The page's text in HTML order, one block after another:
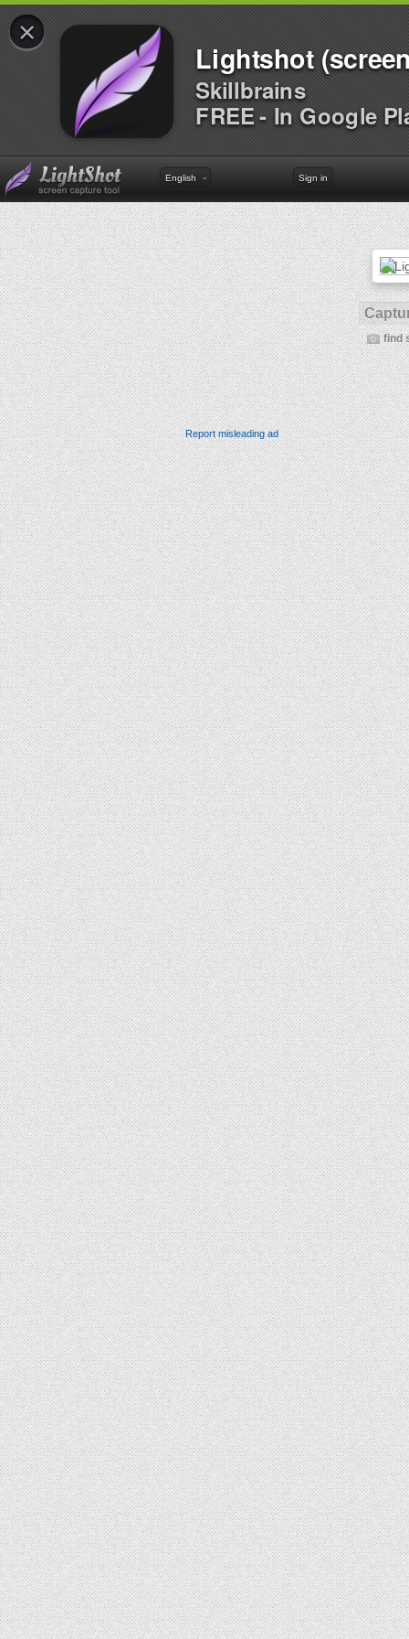
×
Lightshot
Skillbrains
FREE - In Google
English Sign in
find
Report misleading ad